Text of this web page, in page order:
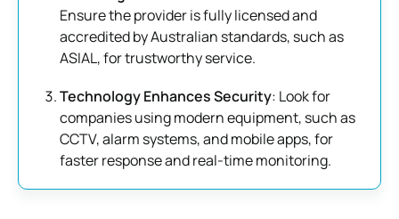
Ensure the provider is fully licensed and
accredited by Australian standards, such as
ASIAL, for trustworthy service.
Technology Enhances Security: Look for
companies using modern equipment, such as
CCTV, alarm systems, and mobile apps, for
faster response and real-time monitoring.